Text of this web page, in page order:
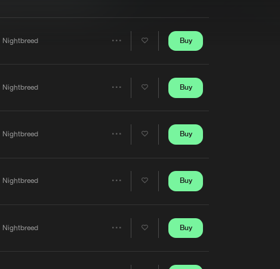
Nightbreed
Share
Buy
Nightbreed Buy
Nightbreed Buy
Nightbreed Buy
Nightbreed
Share
Buy